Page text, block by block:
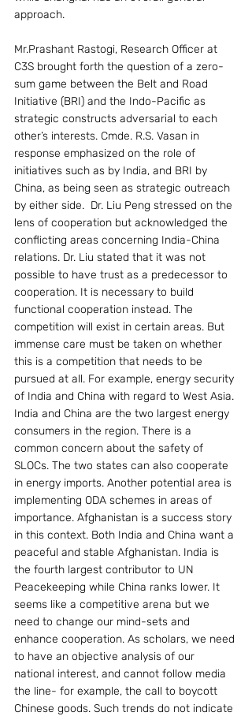
approach.
Mr.Prashant Rastogi, Research Officer at
C3S brought forth the question of a zero-
sum game between the Belt and Road
Initiative (BRI) and the Indo-Pacific as
strategic constructs adversarial to each
other’s interests. Cmde. R.S. Vasan in
response emphasized on the role of
initiatives such as by India, and BRI by
China, as being seen as strategic outreach
by either side.  Dr. Liu Peng stressed on the
lens of cooperation but acknowledged the
conflicting areas concerning India-China
relations. Dr. Liu stated that it was not
possible to have trust as a predecessor to
cooperation. It is necessary to build
functional cooperation instead. The
competition will exist in certain areas. But
immense care must be taken on whether
this is a competition that needs to be
pursued at all. For example, energy security
of India and China with regard to West Asia.
India and China are the two largest energy
consumers in the region. There is a
common concern about the safety of
SLOCs. The two states can also cooperate
in energy imports. Another potential area is
implementing ODA schemes in areas of
importance. Afghanistan is a success story
in this context. Both India and China want a
peaceful and stable Afghanistan. India is
the fourth largest contributor to UN
Peacekeeping while China ranks lower. It
seems like a competitive arena but we
need to change our mind-sets and
enhance cooperation. As scholars, we need
to have an objective analysis of our
national interest, and cannot follow media
the line- for example, the call to boycott
Chinese goods. Such trends do not indicate